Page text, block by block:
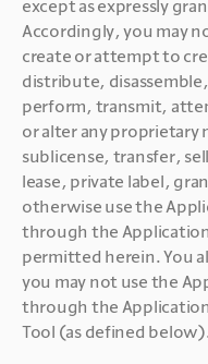
except as expressly
Accordingly, you may
create or attempt to
distribute,
perform, transmit,
or alter any proprietary
sublicense, transfer,
lease, private label,
otherwise use the
through the
permitted herein. You
you may not use the
through the
Tool (as defined